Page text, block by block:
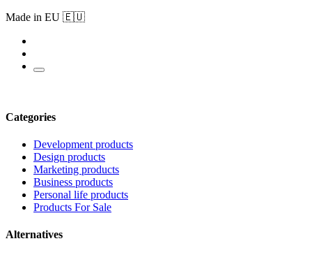
Made in EU 🇪🇺
Categories
Development products
Design products
Marketing products
Business products
Personal life products
Products For Sale
Alternatives